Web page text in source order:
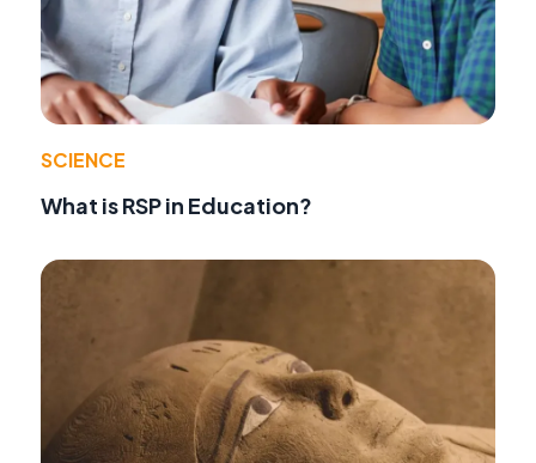
SCIENCE
What is RSP in Education?